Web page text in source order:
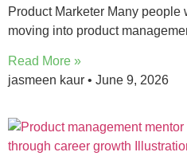
Product Marketer Many people
moving into product
Read More »
jasmeen kaur
June 9, 2026